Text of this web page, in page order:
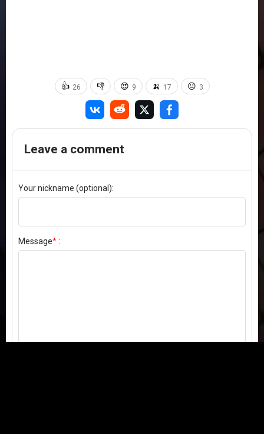
👍 26 👎 😍 9 🍌 17 😐 3
Leave a comment
Your nickname (optional):
Message*: